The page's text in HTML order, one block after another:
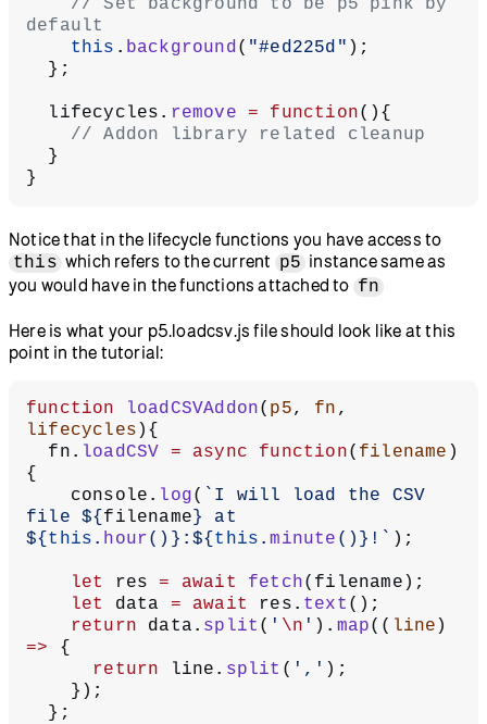
default
    this
. background( "#ed225d" );
  };
  lifecycles.
remove = function(){
    // Addon library related cleanup
  }
}
Notice that in the lifecycle functions you have access to
this which refers to the current p5 instance same as
you would have in the functions attached to fn
Here is what your p5.loadcsv.js file should look like at this
point in the tutorial:
function loadCSVAddon( p5, fn ,
lifecycles ){
  fn.
loadCSV = async function( filename )
{
    console.
log( `I will load the CSV
file ${filename} at
${this . hour() }:${this .minute () }!` );
    let
res = await fetch(filename);
    let
data = await res. text ();
    return
data. split ( ' \n ' ). map(( line )
=> {
      return
line. split ( ',' );
    });
  };